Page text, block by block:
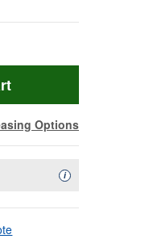
Options
iAvailability